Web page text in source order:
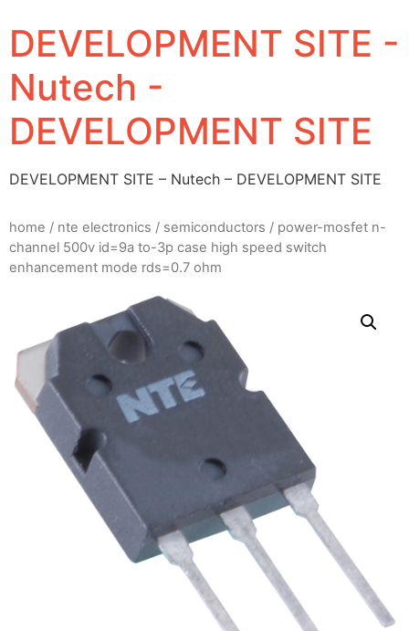
DEVELOPMENT SITE -
Nutech -
DEVELOPMENT SITE
DEVELOPMENT SITE – Nutech – DEVELOPMENT SITE
home / nte electronics / semiconductors / power-mosfet n-
channel 500v id=9a to-3p case high speed switch
enhancement mode rds=0.7 ohm